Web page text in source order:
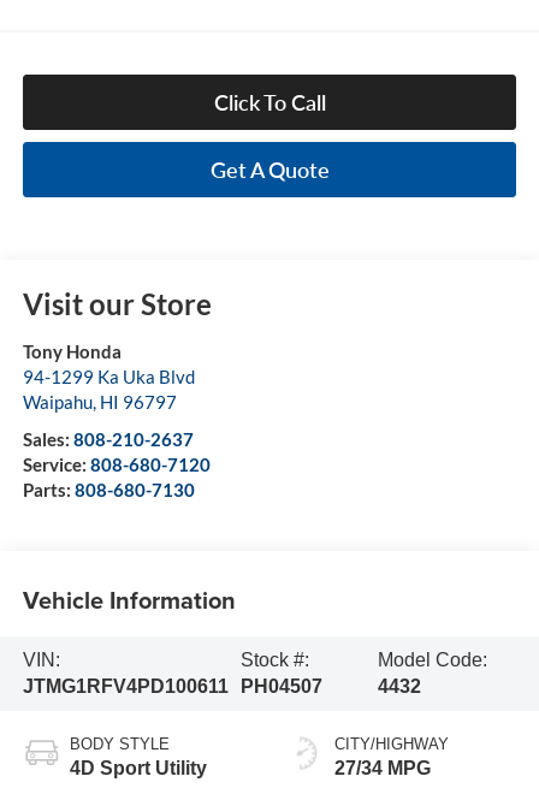
Click To Call
Get A Quote
Visit our Store
Tony Honda
94-1299 Ka Uka Blvd
Waipahu, HI 96797
Sales: 808-210-2637
Service: 808-680-7120
Parts: 808-680-7130
Vehicle Information
VIN:
JTMG1RFV4PD100611
Stock #:
PH04507
Model Code:
4432
BODY STYLE
4D Sport Utility
CITY/HIGHWAY
27/34 MPG